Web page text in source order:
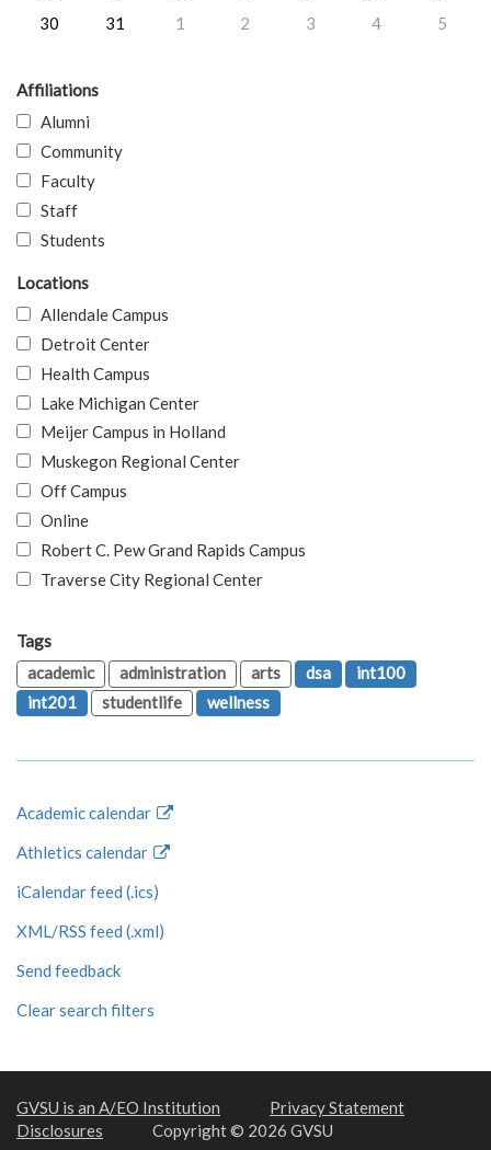
30
31 1 2 3 4 5
Affiliations
Alumni
Community
Faculty
Staff
Students
Locations
Allendale Campus
Detroit Center
Health Campus
Lake Michigan Center
Meijer Campus in Holland
Muskegon Regional Center
Off Campus
Online
Robert C. Pew Grand Rapids Campus
Traverse City Regional Center
Tags
academic
administration arts dsa
int100
int201
studentlife wellness
Academic calendar
Athletics calendar
iCalendar feed (.ics)
XML/RSS feed (.xml)
Send feedback
Clear search filters
GVSU is an A/EO Institution
Privacy Statement
Disclosures
Copyright © 2026 GVSU